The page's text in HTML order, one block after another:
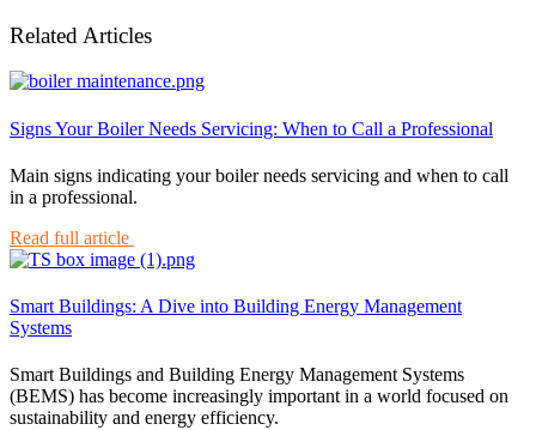
Related Articles
Signs Your Boiler Needs Servicing: When to Call a Professional
Main signs indicating your boiler needs servicing and when to call
in a professional.
Read full article
Smart Buildings: A Dive into Building Energy Management
Systems
Smart Buildings and Building Energy Management Systems
(BEMS) has become increasingly important in a world focused on
sustainability and energy efficiency.